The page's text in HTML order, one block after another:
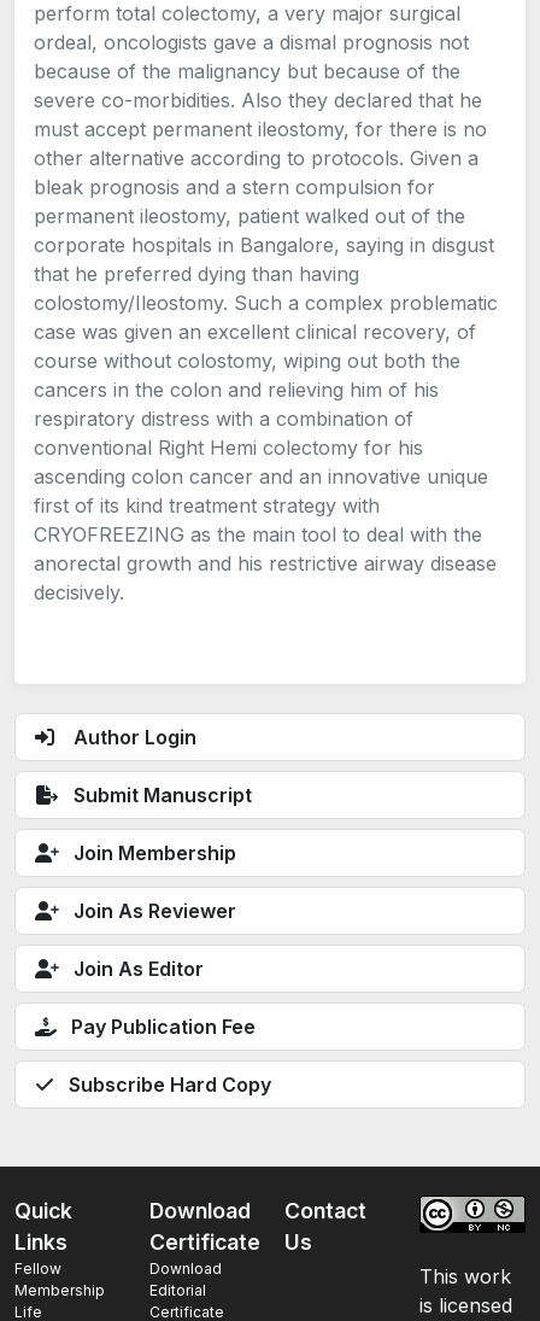
Author Login
Submit Manuscript
Join Membership
Join As Reviewer
Join As Editor
Pay Publication Fee
Subscribe Hard Copy
perform total colectomy, a very major surgical
ordeal, oncologists gave a dismal prognosis not
because of the malignancy but because of the
severe co-morbidities. Also they declared that he
must accept permanent ileostomy, for there is no
other alternative according to protocols. Given a
bleak prognosis and a stern compulsion for
permanent ileostomy, patient walked out of the
corporate hospitals in Bangalore, saying in disgust
that he preferred dying than having
colostomy/Ileostomy. Such a complex problematic
case was given an excellent clinical recovery, of
course without colostomy, wiping out both the
cancers in the colon and relieving him of his
respiratory distress with a combination of
conventional Right Hemi colectomy for his
ascending colon cancer and an innovative unique
first of its kind treatment strategy with
CRYOFREEZING as the main tool to deal with the
anorectal growth and his restrictive airway disease
decisively.
Quick
Links
Fellow
Membership
Life
Download
Certificate
Download
Editorial
Certificate
Contact
Us
This work
is licensed